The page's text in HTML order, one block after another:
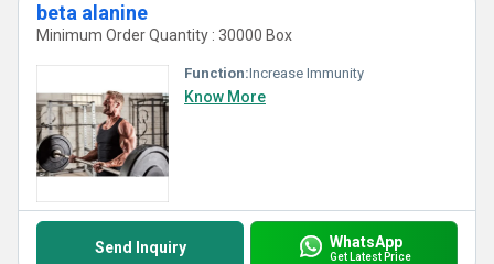
beta alanine
Minimum Order Quantity : 30000 Box
Function:Increase Immunity
Know More
Send Inquiry WhatsApp
Get Latest Price